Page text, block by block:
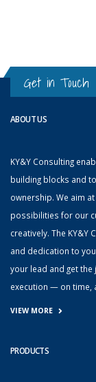
Get in Touch
ABOUT US
KY&Y Consulting
building blocks and
ownership. We aim
possibilities for our
creatively. The KY&Y
and dedication to
your lead and get the
execution — on time,
VIEW MORE
PRODUCTS